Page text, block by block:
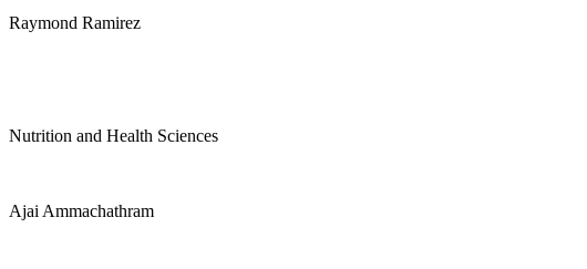
Raymond Ramirez
Nutrition and Health Sciences
Ajai Ammachathram